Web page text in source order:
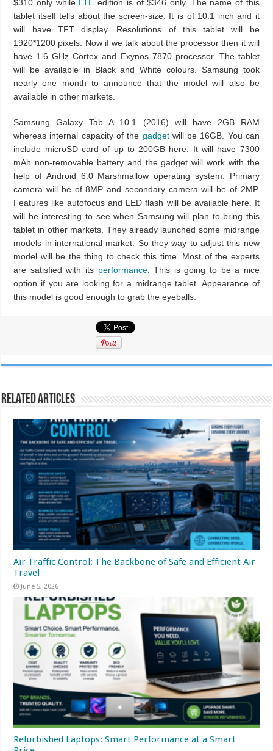
$310 only while LTE edition is of $346 only. The name of this
tablet itself tells about the screen-size. It is of 10.1 inch and it
will have TFT display. Resolutions of this tablet will be
1920*1200 pixels. Now if we talk about the processor then it will
have 1.6 GHz Cortex and Exynos 7870 processor. The tablet
will be available in Black and White colours. Samsung took
nearly one month to announce that the model will also be
available in other markets.
Samsung Galaxy Tab A 10.1 (2016) will have 2GB RAM
whereas internal capacity of the gadgetwill be 16GB. You can
include microSD card of up to 200GB here. It will have 7300
mAh non-removable battery and the gadget will work with the
help of Android 6.0 Marshmallow operating system. Primary
camera will be of 8MP and secondary camera will be of 2MP.
Features like autofocus and LED flash will be available here. It
will be interesting to see when Samsung will plan to bring this
tablet in other markets. They already launched some midrange
models in international market. So they way to adjust this new
model will be the thing to check this time. Most of the experts
are satisfied with its performance. This is going to be a nice
option if you are looking for a midrange tablet. Appearance of
this model is good enough to grab the eyeballs.
Related Articles
Air Traffic Control: The Backbone of Safe and Efficient Air
Travel
June 5, 2026
Refurbished Laptops: Smart Performance at a Smart